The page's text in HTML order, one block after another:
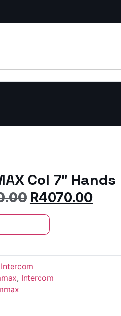
Col 7″
R4070.00
Intercom
, Intercom